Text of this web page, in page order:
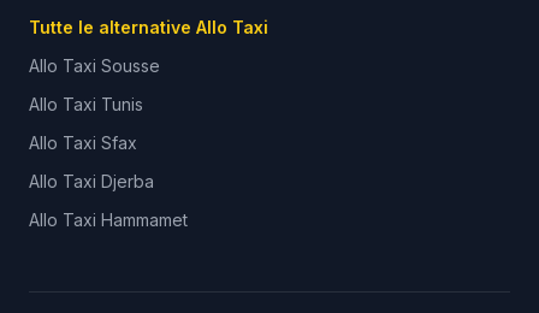
Tutte le alternative Allo Taxi
Allo Taxi Sousse
Allo Taxi Tunis
Allo Taxi Sfax
Allo Taxi Djerba
Allo Taxi Hammamet